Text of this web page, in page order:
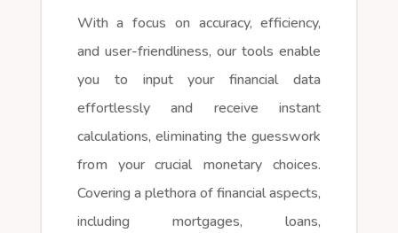
With a focus on accuracy, efficiency,
and user-friendliness, our tools enable
you to input your financial data
effortlessly and receive instant
calculations, eliminating the guesswork
from your crucial monetary choices.
Covering a plethora of financial aspects,
including mortgages, loans,